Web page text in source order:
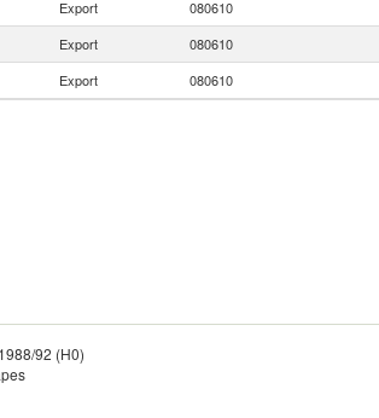
Export 080610
Export 080610
Export 080610
92 (H0)